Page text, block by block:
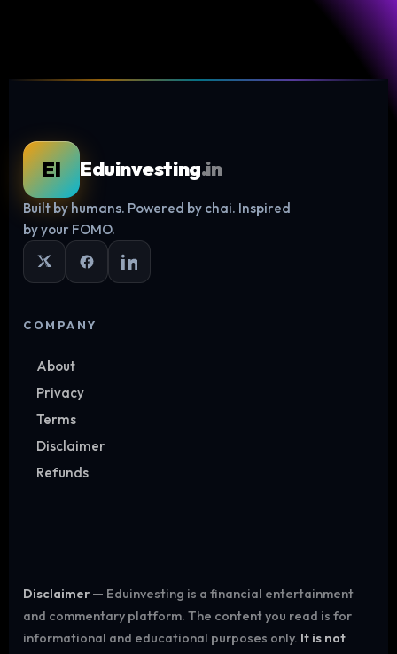
Log in
EI Eduinvesting.in
Built by humans. Powered by chai. Inspired
by your FOMO.
COMPANY
About
Privacy
Terms
Disclaimer
Refunds
Disclaimer — Eduinvesting is a financial entertainment
and commentary platform. The content you read is for
informational and educational purposes only. It is not